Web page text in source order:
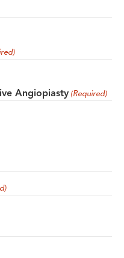
Angiopiasty (Required)